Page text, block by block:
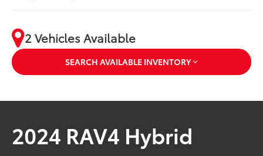
2 Vehicles Available
SEARCH AVAILABLE INVENTORY
2024 RAV4 Hybrid